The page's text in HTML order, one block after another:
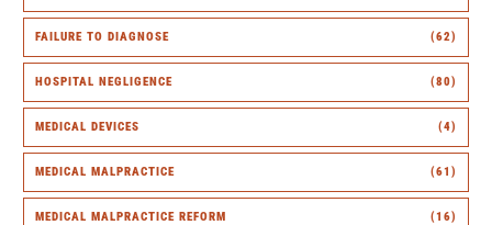
FAILURE TO DIAGNOSE (62)
HOSPITAL NEGLIGENCE (80)
MEDICAL DEVICES (4)
MEDICAL MALPRACTICE (61)
MEDICAL MALPRACTICE REFORM (16)